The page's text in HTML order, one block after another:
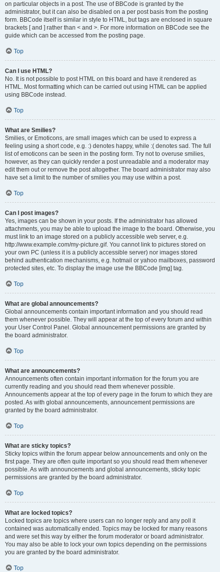
on particular objects in a post. The use of BBCode is granted by the
administrator, but it can also be disabled on a per post basis from the posting
form. BBCode itself is similar in style to HTML, but tags are enclosed in square
brackets [ and ] rather than < and >. For more information on BBCode see the
guide which can be accessed from the posting page.
Top
Can I use HTML?
No. It is not possible to post HTML on this board and have it rendered as
HTML. Most formatting which can be carried out using HTML can be applied
using BBCode instead.
Top
What are Smilies?
Smilies, or Emoticons, are small images which can be used to express a
feeling using a short code, e.g. :) denotes happy, while :( denotes sad. The full
list of emoticons can be seen in the posting form. Try not to overuse smilies,
however, as they can quickly render a post unreadable and a moderator may
edit them out or remove the post altogether. The board administrator may also
have set a limit to the number of smilies you may use within a post.
Top
Can I post images?
Yes, images can be shown in your posts. If the administrator has allowed
attachments, you may be able to upload the image to the board. Otherwise, you
must link to an image stored on a publicly accessible web server, e.g.
http://www.example.com/my-picture.gif. You cannot link to pictures stored on
your own PC (unless it is a publicly accessible server) nor images stored
behind authentication mechanisms, e.g. hotmail or yahoo mailboxes, password
protected sites, etc. To display the image use the BBCode [img] tag.
Top
What are global announcements?
Global announcements contain important information and you should read
them whenever possible. They will appear at the top of every forum and within
your User Control Panel. Global announcement permissions are granted by
the board administrator.
Top
What are announcements?
Announcements often contain important information for the forum you are
currently reading and you should read them whenever possible.
Announcements appear at the top of every page in the forum to which they are
posted. As with global announcements, announcement permissions are
granted by the board administrator.
Top
What are sticky topics?
Sticky topics within the forum appear below announcements and only on the
first page. They are often quite important so you should read them whenever
possible. As with announcements and global announcements, sticky topic
permissions are granted by the board administrator.
Top
What are locked topics?
Locked topics are topics where users can no longer reply and any poll it
contained was automatically ended. Topics may be locked for many reasons
and were set this way by either the forum moderator or board administrator.
You may also be able to lock your own topics depending on the permissions
you are granted by the board administrator.
Top